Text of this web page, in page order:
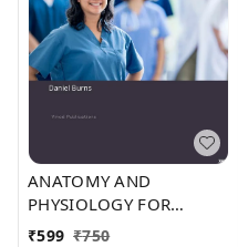
ANATOMY AND
PHYSIOLOGY FOR
MIDWIVES (C387) BOOK
₹599 ₹750